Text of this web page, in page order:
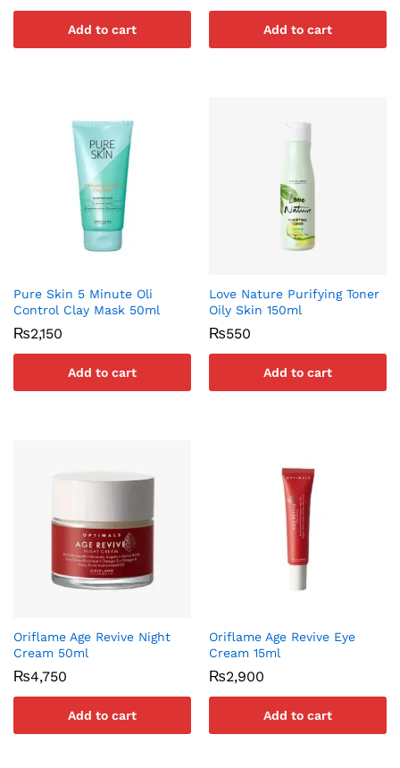
Add to cart Add to cart
Pure Skin 5 Minute Oli
Control Clay Mask 50ml
₨2,150
Add to cart
Love Nature Purifying Toner
Oily Skin 150ml
₨550
Add to cart
Oriflame Age Revive Night
Cream 50ml
₨4,750
Add to cart
Oriflame Age Revive Eye
Cream 15ml
₨2,900
Add to cart